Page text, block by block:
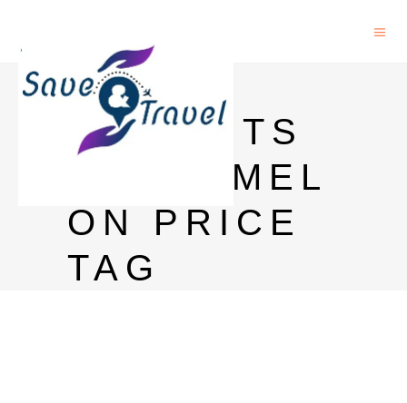
MAGIC
MOMENTS
WATERMEL
ON PRICE
TAG